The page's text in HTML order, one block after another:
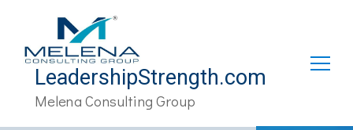
LeadershipStrength.com
Melena Consulting Group